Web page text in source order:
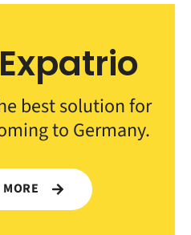
best solution for
to Germany.